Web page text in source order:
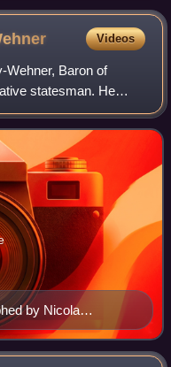
Videos
Wehner, Baron of
statesman. He
secretary of the
by Nicola